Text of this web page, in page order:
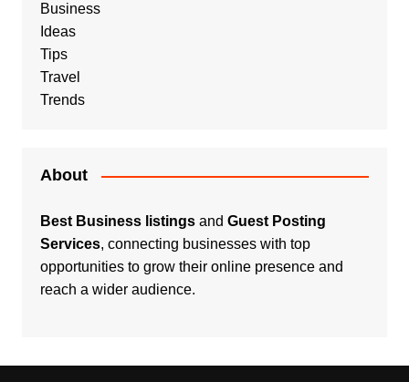
Business
Ideas
Tips
Travel
Trends
About
Best Business listingsand Guest Posting
Services, connecting businesses with top
opportunities to grow their online presence and
reach a wider audience.